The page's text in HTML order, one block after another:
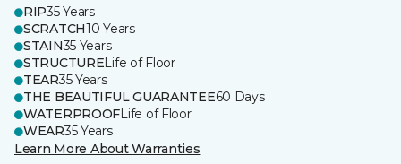
RIP35 Years
SCRATCH10 Years
STAIN35 Years
STRUCTURELife of Floor
TEAR35 Years
THE BEAUTIFUL GUARANTEE60 Days
WATERPROOFLife of Floor
WEAR35 Years
Learn More About Warranties